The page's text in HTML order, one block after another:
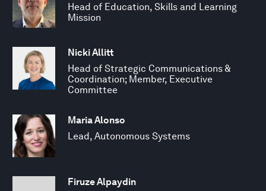
Head of Education, Skills and Learning
Mission
Nicki Allitt
Head of Strategic Communications &
Coordination; Member, Executive
Committee
Maria Alonso
Lead, Autonomous Systems
Firuze Alpaydin